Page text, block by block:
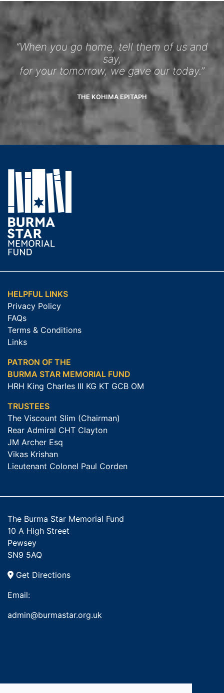
“When you go home, tell them of us and
say,
for your tomorrow, we gave our today.”
THE KOHIMA EPITAPH
HELPFUL LINKS
Privacy Policy
FAQs
Terms & Conditions
Links
PATRON OF THE
BURMA STAR MEMORIAL FUND
HRH King Charles III KG KT GCB OM
TRUSTEES
The Viscount Slim (Chairman)
Rear Admiral CHT Clayton
JM Archer Esq
Vikas Krishan
Lieutenant Colonel Paul Corden
The Burma Star Memorial Fund
10 A High Street
Pewsey
SN9 5AQ
Get Directions
Email:
admin@burmastar.org.uk